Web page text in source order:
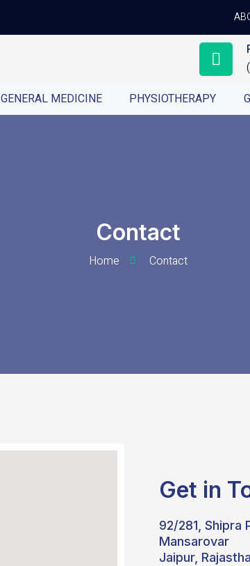
GENERAL MEDICINE PHYSIOTHERAPY
Contact
Home Contact
Get in
92/281, Shipra
Mansarovar
Jaipur,